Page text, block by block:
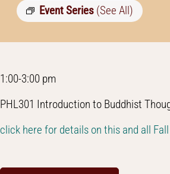
Event Series (See All)
1:00-3:00 pm
PHL301 Introduction to Buddhist
click here for details on this and all